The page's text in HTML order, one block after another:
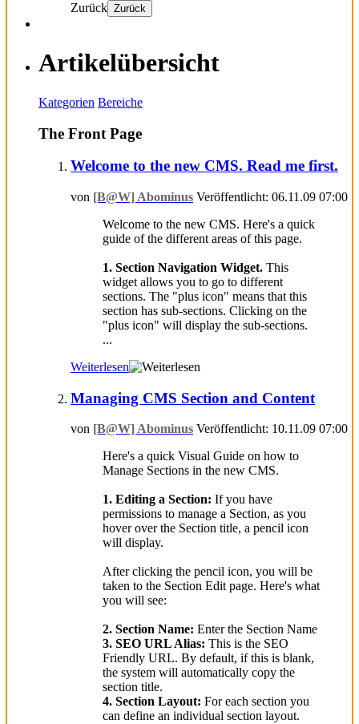
Zurück Zurück
Artikelübersicht
Kategorien Bereiche
The Front Page
Welcome to the new CMS. Read me first.
von [B@W] Abominus Veröffentlicht: 06.11.09 07:00
Welcome to the new CMS. Here's a quick
guide of the different areas of this page.
1. Section Navigation Widget. This
widget allows you to go to different
sections. The "plus icon" means that this
section has sub-sections. Clicking on the
"plus icon" will display the sub-sections.
...
Weiterlesen
Managing CMS Section and Content
von [B@W] Abominus Veröffentlicht: 10.11.09 07:00
Here's a quick Visual Guide on how to
Manage Sections in the new CMS.
1. Editing a Section: If you have
permissions to manage a Section, as you
hover over the Section title, a pencil icon
will display.
After clicking the pencil icon, you will be
taken to the Section Edit page. Here's what
you will see:
2. Section Name: Enter the Section Name
3. SEO URL Alias: This is the SEO
Friendly URL. By default, if this is blank,
the system will automatically copy the
section title.
4. Section Layout: For each section you
can define an individual section layout.